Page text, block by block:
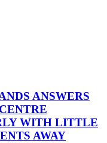
ANSWERS
WITH LITTLE
AWAY